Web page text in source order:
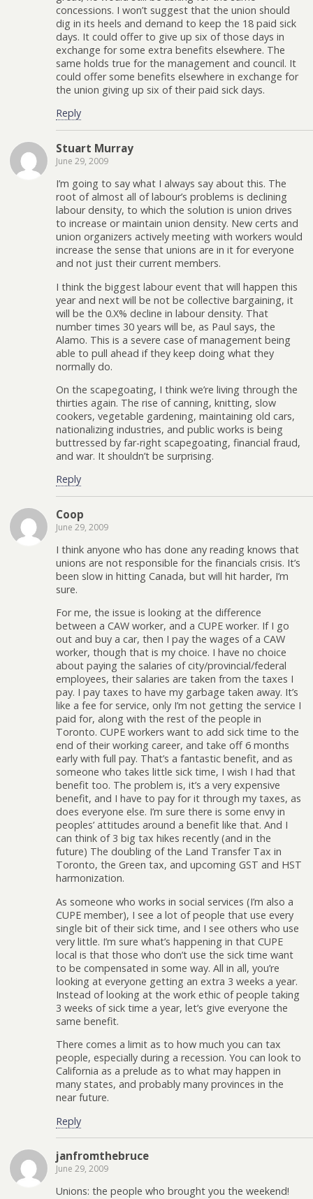
concessions. I won’t suggest that the union should
dig in its heels and demand to keep the 18 paid sick
days. It could offer to give up six of those days in
exchange for some extra benefits elsewhere. The
same holds true for the management and council. It
could offer some benefits elsewhere in exchange for
the union giving up six of their paid sick days.
Reply
Stuart Murray
June 29, 2009
I’m going to say what I always say about this. The
root of almost all of labour’s problems is declining
labour density, to which the solution is union drives
to increase or maintain union density. New certs and
union organizers actively meeting with workers would
increase the sense that unions are in it for everyone
and not just their current members.
I think the biggest labour event that will happen this
year and next will be not be collective bargaining, it
will be the 0.X% decline in labour density. That
number times 30 years will be, as Paul says, the
Alamo. This is a severe case of management being
able to pull ahead if they keep doing what they
normally do.
On the scapegoating, I think we’re living through the
thirties again. The rise of canning, knitting, slow
cookers, vegetable gardening, maintaining old cars,
nationalizing industries, and public works is being
buttressed by far-right scapegoating, financial fraud,
and war. It shouldn’t be surprising.
Reply
Coop
June 29, 2009
I think anyone who has done any reading knows that
unions are not responsible for the financials crisis. It’s
been slow in hitting Canada, but will hit harder, I’m
sure.
For me, the issue is looking at the difference
between a CAW worker, and a CUPE worker. If I go
out and buy a car, then I pay the wages of a CAW
worker, though that is my choice. I have no choice
about paying the salaries of city/provincial/federal
employees, their salaries are taken from the taxes I
pay. I pay taxes to have my garbage taken away. It’s
like a fee for service, only I’m not getting the service I
paid for, along with the rest of the people in
Toronto. CUPE workers want to add sick time to the
end of their working career, and take off 6 months
early with full pay. That’s a fantastic benefit, and as
someone who takes little sick time, I wish I had that
benefit too. The problem is, it’s a very expensive
benefit, and I have to pay for it through my taxes, as
does everyone else. I’m sure there is some envy in
peoples’ attitudes around a benefit like that. And I
can think of 3 big tax hikes recently (and in the
future) The doubling of the Land Transfer Tax in
Toronto, the Green tax, and upcoming GST and HST
harmonization.
As someone who works in social services (I’m also a
CUPE member), I see a lot of people that use every
single bit of their sick time, and I see others who use
very little. I’m sure what’s happening in that CUPE
local is that those who don’t use the sick time want
to be compensated in some way. All in all, you’re
looking at everyone getting an extra 3 weeks a year.
Instead of looking at the work ethic of people taking
3 weeks of sick time a year, let’s give everyone the
same benefit.
There comes a limit as to how much you can tax
people, especially during a recession. You can look to
California as a prelude as to what may happen in
many states, and probably many provinces in the
near future.
Reply
janfromthebruce
June 29, 2009
Unions: the people who brought you the weekend!